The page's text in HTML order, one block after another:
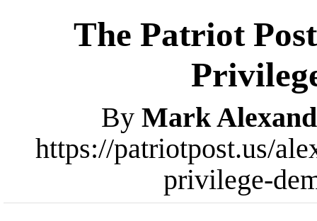
The Patriot Post
By Mark
https://patriotpost.us/
privilege-